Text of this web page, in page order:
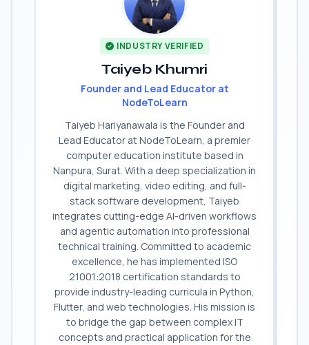
INDUSTRY VERIFIED
Taiyeb Khumri
Founder and Lead Educator at
NodeToLearn
Taiyeb Hariyanawala is the Founder and
Lead Educator at NodeToLearn, a premier
computer education institute based in
Nanpura, Surat. With a deep specialization in
digital marketing, video editing, and full-
stack software development, Taiyeb
integrates cutting-edge AI-driven workflows
and agentic automation into professional
technical training. Committed to academic
excellence, he has implemented ISO
21001:2018 certification standards to
provide industry-leading curricula in Python,
Flutter, and web technologies. His mission is
to bridge the gap between complex IT
concepts and practical application for the